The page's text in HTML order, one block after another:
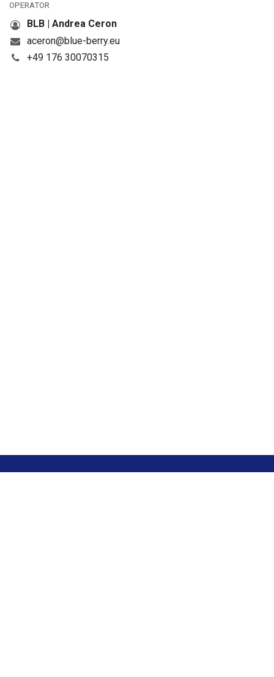
OPERATOR
BLB | Andrea Ceron
aceron@blue-berry.eu
+49 176 30070315